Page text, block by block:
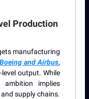
Production
manufacturing
and Airbus,
output. While
implies
supply chains.